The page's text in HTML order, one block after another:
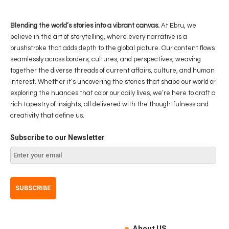
Blending the world’s stories into a vibrant canvas. At Ebru, we
believe in the art of storytelling, where every narrative is a
brushstroke that adds depth to the global picture. Our content flows
seamlessly across borders, cultures, and perspectives, weaving
together the diverse threads of current affairs, culture, and human
interest. Whether it’s uncovering the stories that shape our world or
exploring the nuances that color our daily lives, we’re here to craft a
rich tapestry of insights, all delivered with the thoughtfulness and
creativity that define us.
Subscribe to our Newsletter